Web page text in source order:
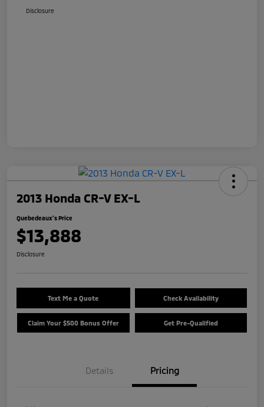
Disclosure
2013 Honda CR-V EX-L
Quebedeaux's Price
$13,888
Disclosure
Text Me a Quote Check Availability
Claim Your $500 Bonus Offer Get Pre-Qualified
Details Pricing